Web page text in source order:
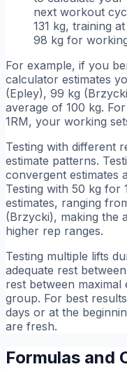
next workout
131 kg, training
98 kg for
For example, if you
calculator estimates
(Epley), 99 kg
average of 100 kg.
1RM, your working
Testing with different
estimate patterns.
convergent estimates
Testing with 50 kg for
estimates, ranging
(Brzycki), making the
higher rep ranges.
Testing multiple lifts
adequate rest
rest between
group. For best
days or at the
are fresh.
Formulas and